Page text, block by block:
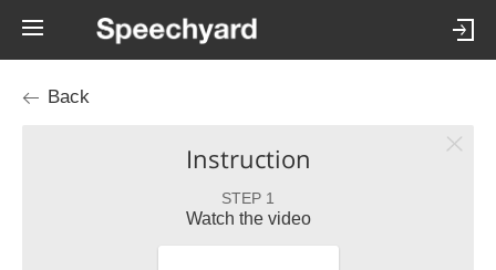
Back
Instruction
STEP 1
Watch the video